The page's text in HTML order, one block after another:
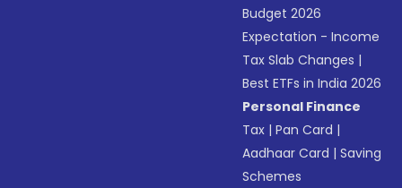
Budget 2026
Expectation - Income
Tax Slab Changes |
Best ETFs in India 2026
Personal Finance
Tax |Pan Card |
Aadhaar Card |Saving
Schemes